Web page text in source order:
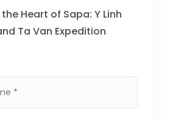
Heart of Sapa: Y Linh
Ta Van Expedition